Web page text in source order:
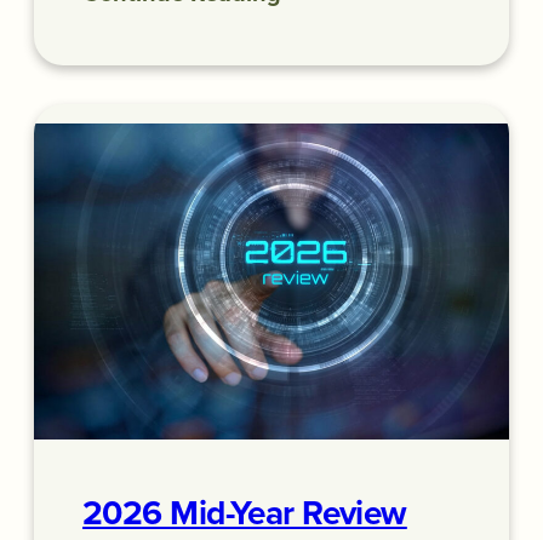
2026 Mid-Year Review